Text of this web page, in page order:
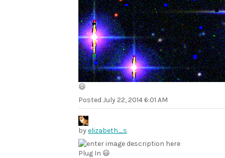
😃
Posted July 22, 2014 6:01 AM
byelizabeth_s
Plug In 😃